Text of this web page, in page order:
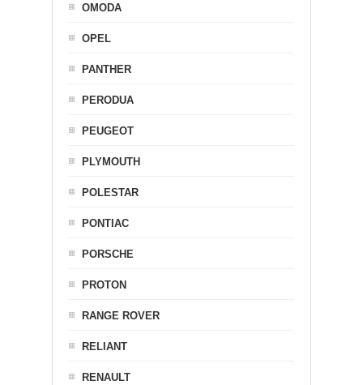
OMODA
OPEL
PANTHER
PERODUA
PEUGEOT
PLYMOUTH
POLESTAR
PONTIAC
PORSCHE
PROTON
RANGE ROVER
RELIANT
RENAULT